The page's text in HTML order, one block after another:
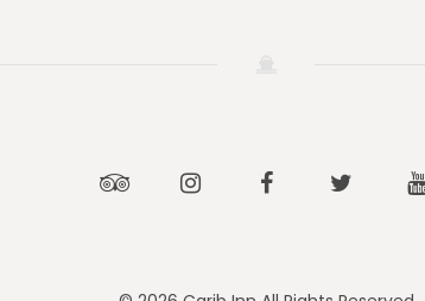
TripadvisorInstagramFacebook Twitter